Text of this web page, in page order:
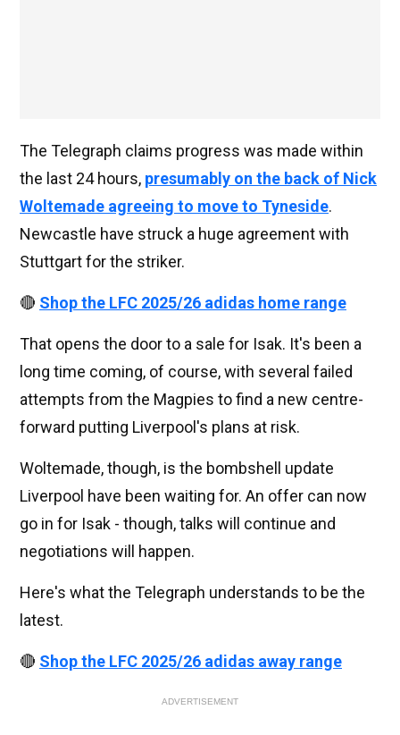
The Telegraph claims progress was made within
the last 24 hours, presumably on the back of Nick
Woltemade agreeing to move to Tyneside.
Newcastle have struck a huge agreement with
Stuttgart for the striker.
🔴 Shop the LFC 2025/26 adidas home range
That opens the door to a sale for Isak. It's been a
long time coming, of course, with several failed
attempts from the Magpies to find a new centre-
forward putting Liverpool's plans at risk.
Woltemade, though, is the bombshell update
Liverpool have been waiting for. An offer can now
go in for Isak - though, talks will continue and
negotiations will happen.
Here's what the Telegraph understands to be the
latest.
🔴 Shop the LFC 2025/26 adidas away range
ADVERTISEMENT